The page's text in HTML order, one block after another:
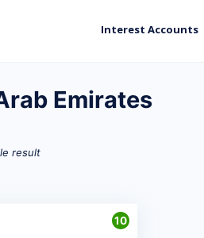
Interest Accounts
Emirates
result
10